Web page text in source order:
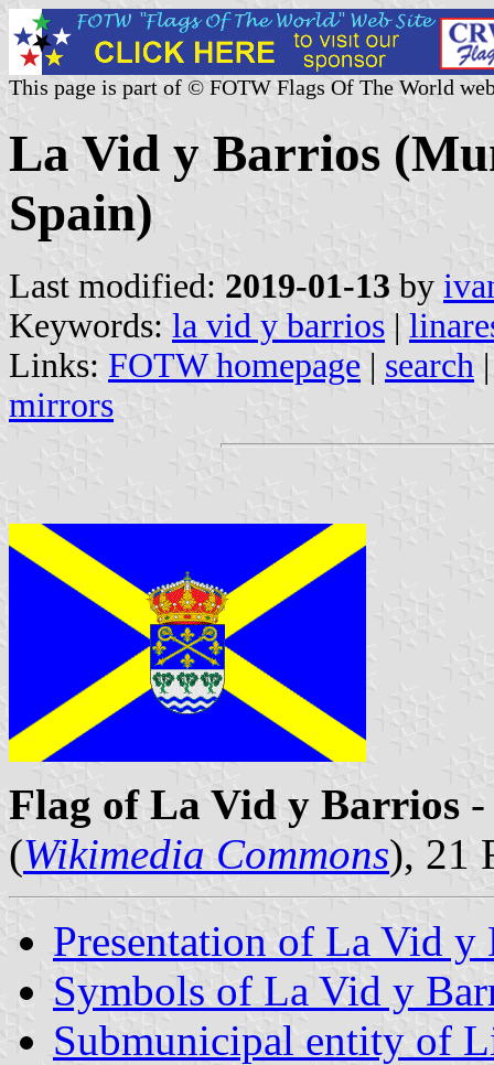
This page is part of © FOTW Flags Of The World
La Vid y Barrios
Spain)
Last modified: 2019-01-13 by
Keywords: la vid y barrios |
Links: FOTW homepage | search
mirrors
Flag of La Vid y Barrios -
(Wikimedia Commons), 21
Presentation of La Vid y
Symbols of La Vid y
Submunicipal entity of